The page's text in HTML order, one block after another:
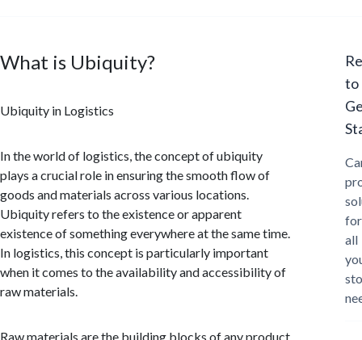
What is Ubiquity?
Ubiquity in Logistics
In the world of logistics, the concept of ubiquity
plays a crucial role in ensuring the smooth flow of
goods and materials across various locations.
Ubiquity refers to the existence or apparent
existence of something everywhere at the same time.
In logistics, this concept is particularly important
when it comes to the availability and accessibility of
raw materials.
Raw materials are the building blocks of any product
to
for
all